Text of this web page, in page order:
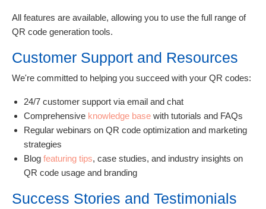
All features are available, allowing you to use the full range of
QR code generation tools.
Customer Support and Resources
We're committed to helping you succeed with your QR codes:
24/7 customer support via email and chat
Comprehensive knowledge base with tutorials and FAQs
Regular webinars on QR code optimization and marketing
strategies
Blog featuring tips, case studies, and industry insights on
QR code usage and branding
Success Stories and Testimonials